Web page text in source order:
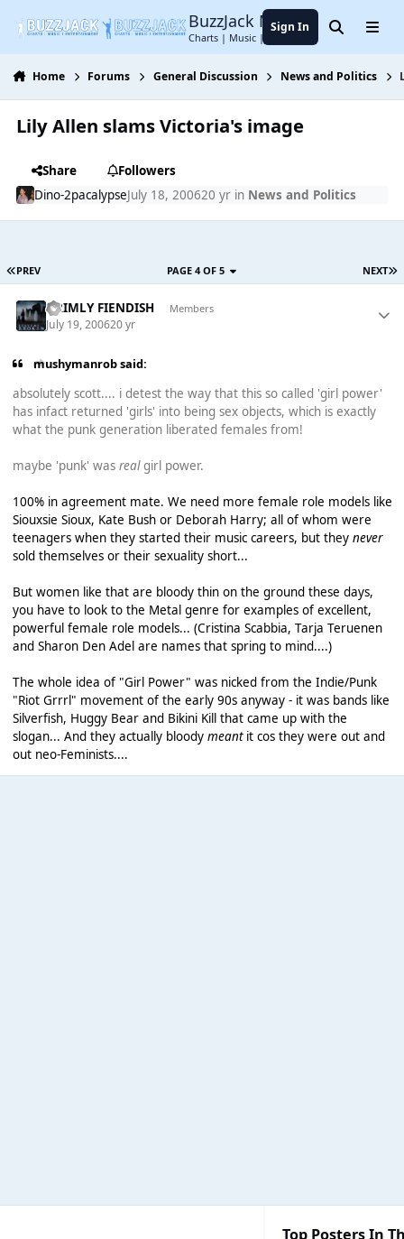
BuzzJack Music Forum
Charts | Music | Entertainment
Sign In SearchMenu
Home Forums General Discussion News and Politics
Lily Allen slams Victoria's image
Share
Followers
Dino-2pacalypseJuly 18, 200620 yrin News and Politics
PREV NEXT
PAGE 4 OF 5
GRIMLY FIENDISH Members
July 19, 200620 yr
mushymanrob said:
absolutely scott.... i detest the way that this so called 'girl power'
has infact returned 'girls' into being sex objects, which is exactly
what the punk generation liberated females from!
maybe 'punk' was realgirl power.
100% in agreement mate. We need more female role models like
Siouxsie Sioux, Kate Bush or Deborah Harry; all of whom were
teenagers when they started their music careers, but they never
sold themselves or their sexuality short...
But women like that are bloody thin on the ground these days,
you have to look to the Metal genre for examples of excellent,
powerful female role models... (Cristina Scabbia, Tarja Teruenen
and Sharon Den Adel are names that spring to mind....)
The whole idea of "Girl Power" was nicked from the Indie/Punk
"Riot Grrrl" movement of the early 90s anyway - it was bands like
Silverfish, Huggy Bear and Bikini Kill that came up with the
slogan... And they actually bloody meantit cos they were out and
out neo-Feminists....
Top Posters In